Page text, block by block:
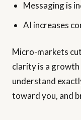
Messaging is
AI increases
Micro-markets
clarity is a growth
understand
toward you, and